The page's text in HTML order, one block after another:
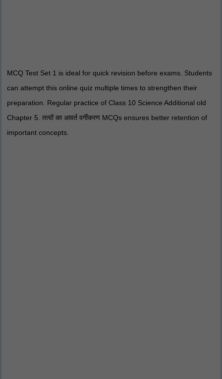
MCQ Test Set 1 is ideal for quick revision before exams. Students
can attempt this online quiz multiple times to strengthen their
preparation. Regular practice of Class 10 Science Additional old
Chapter 5. तत्वों का आवर्त वर्गीकरण MCQs ensures better retention of
important concepts.